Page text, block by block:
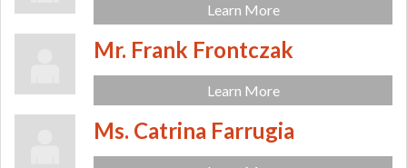
Learn More
Mr. Frank Frontczak
Learn More
Ms. Catrina Farrugia